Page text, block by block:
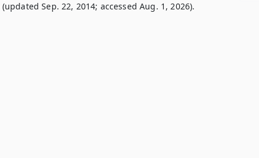
(updated Sep. 22, 2014; accessed Aug. 1, 2026).